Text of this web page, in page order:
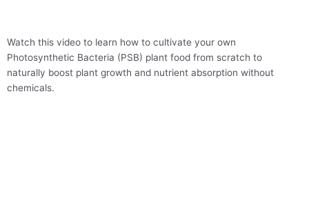
content
Watch this video to learn how to cultivate your own
Photosynthetic Bacteria (PSB) plant food from scratch to
naturally boost plant growth and nutrient absorption without
chemicals.